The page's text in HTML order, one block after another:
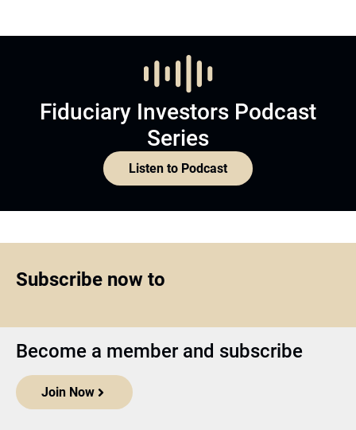
Fiduciary Investors Podcast
Series
Listen to Podcast
Subscribe now to
Become a member and subscribe
Join Now